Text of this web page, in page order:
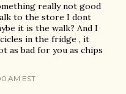
really not good
to the store I dont
it is the walk? And I
in the fridge , it
as bad for you as chips
AM EST